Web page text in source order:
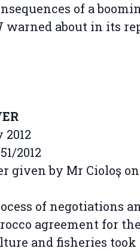
of a
warned about in its
2012
2012
given by Mr Cioloş
of negotiations
agreement for
and fisheries took